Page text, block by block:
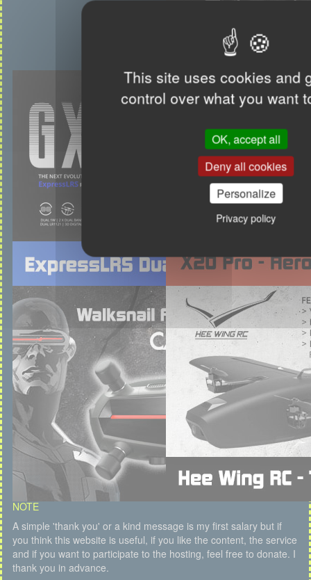
This site uses cookies and
control over what you want
OK, accept all
Deny all cookies
Personalize
Privacy policy
NOTE
A simple 'thank you' or a kind message is my first salary but if
you think this website is useful, if you like the content, the service
and if you want to participate to the hosting, feel free to donate. I
thank you in advance.